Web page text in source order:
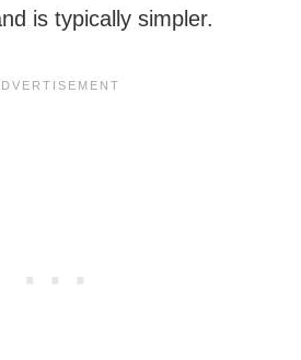
is typically simpler.